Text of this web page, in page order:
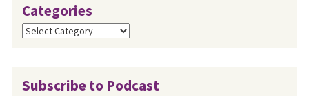
Categories
Categories
Subscribe to Podcast